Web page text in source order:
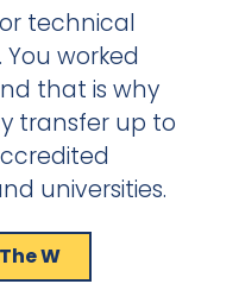
technical
worked
that is why
transfer up to
universities.
W